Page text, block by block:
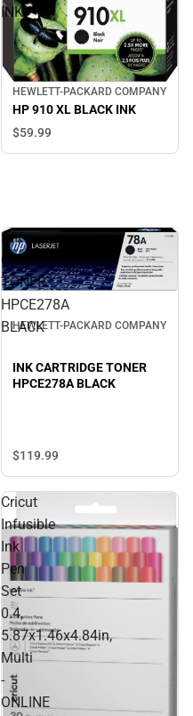
INK
HEWLETT-PACKARD COMPANY
HP 910 XL BLACK INK
$59.99
INK
CARTRIDGE
TONER
HPCE278A
BLACK
HEWLETT-PACKARD COMPANY
INK CARTRIDGE TONER
HPCE278A BLACK
$119.99
Cricut
Infusible
Ink
Pen
Set
0.4,
5.87x1.46x4.84in,
Multi
-
ONLINE